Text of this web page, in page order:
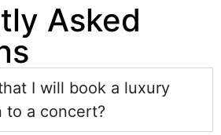
Asked
I will book a luxury
to a concert?